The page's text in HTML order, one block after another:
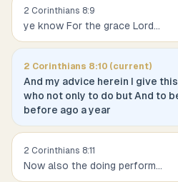
2 Corinthians 8:9
ye know For the grace Lord...
2 Corinthians 8:10 (current)
And my advice herein I give
who not only to do but And to
before ago a year
2 Corinthians 8:11
Now also the doing perform...